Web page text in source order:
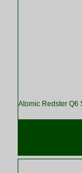
Atomic Redster Q6